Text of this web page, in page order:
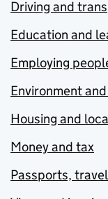
Driving and
Education and
Employing
Environment
Housing and
Money and tax
Passports,